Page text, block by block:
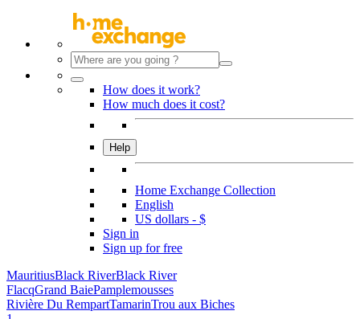
How does it work?
How much does it cost?
Help
Home Exchange Collection
English
US dollars - $
Sign in
Sign up for free
MauritiusBlack RiverBlack River
FlacqGrand BaiePamplemousses
Rivière Du RempartTamarinTrou aux Biches